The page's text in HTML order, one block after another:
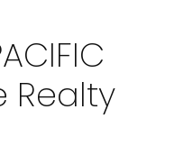
Realty